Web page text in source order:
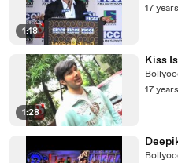
1:18
17
1:28
Kiss
17